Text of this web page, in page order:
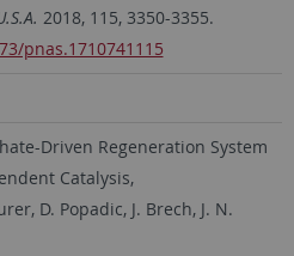
2018, 115, 3350-3355.
pnas.1710741115
Driven Regeneration System
Catalysis,
D. Popadic, J. Brech, J. N.